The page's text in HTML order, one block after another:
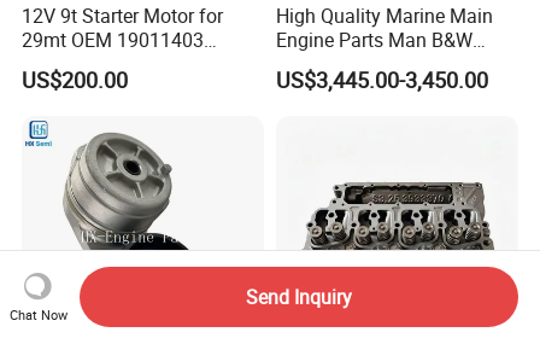
12V 9t Starter Motor for
29mt OEM 19011403
10461772 19011403,
8200011 8200103
US$200.00
High Quality Marine Main
Engine Parts Man B&W
6s50mc-C Fuel Pump
Marine Diesel Engine Parts
US$3,445.00-3,450.00
Chat Now
Send Inquiry